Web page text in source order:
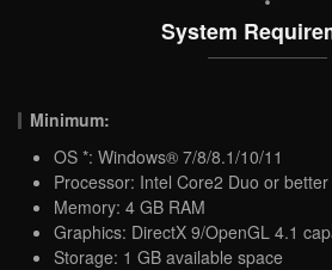
System
Minimum:
OS *: Windows® 7/8/8.1/10/11
Processor: Intel Core2 Duo or better
Memory: 4 GB RAM
Graphics: DirectX 9/OpenGL 4.1
Storage: 1 GB available space